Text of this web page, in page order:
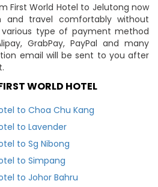
First World Hotel to Jelutong now
and travel comfortably without
type of payment method
GrabPay, PayPal and many
email will be sent to you after
WORLD HOTEL
to Choa Chu Kang
to Lavender
to Sg Nibong
to Simpang
to Johor Bahru